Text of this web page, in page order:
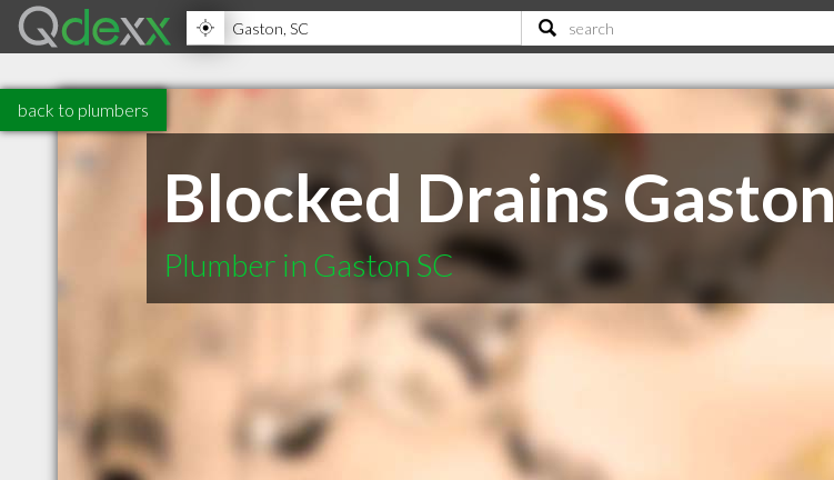
back to plumbers
Blocked Drains Gaston
Plumber in Gaston SC